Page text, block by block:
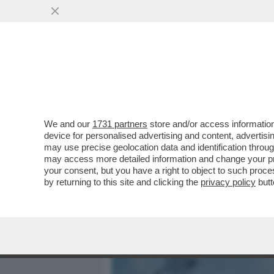
IL DIVANO DEI GIUSTI –
FINALE DI ‘EUPHORIA‘,
VAI ALL'ARTICOLO
We and our 1731 partners store and/or access
device for personalised advertising and content,
may use precise geolocation data and identification
may access more detailed information and change your
your consent, but you have a right to object to such
by returning to this site and clicking the privacy policy